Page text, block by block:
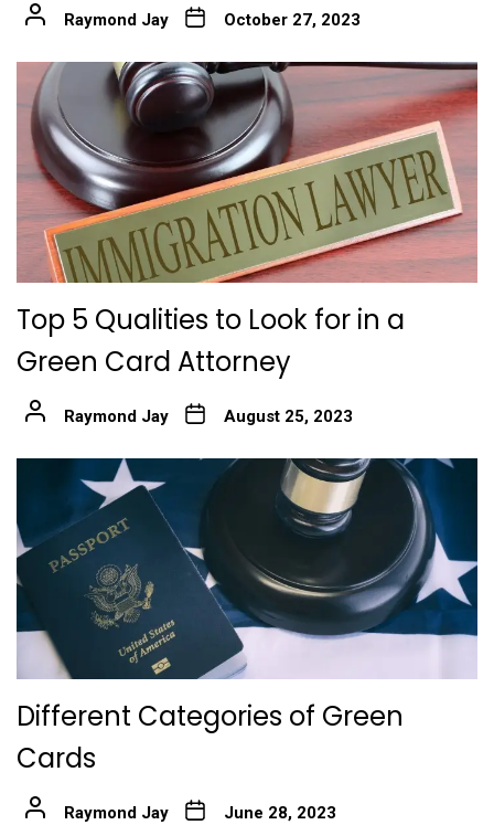
Raymond Jay October 27, 2023
Top 5 Qualities to Look for in a
Green Card Attorney
Raymond Jay August 25, 2023
Different Categories of Green
Cards
Raymond Jay June 28, 2023